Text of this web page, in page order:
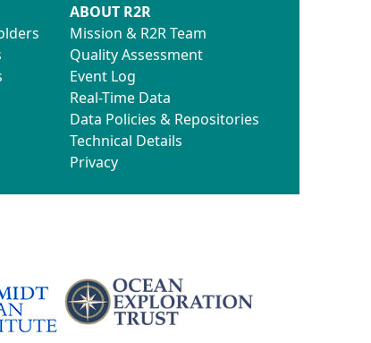
ABOUT R2R
Mission & R2R Team
Quality Assessment
Event Log
Real-Time Data
Data Policies & Repositories
Technical Details
Privacy